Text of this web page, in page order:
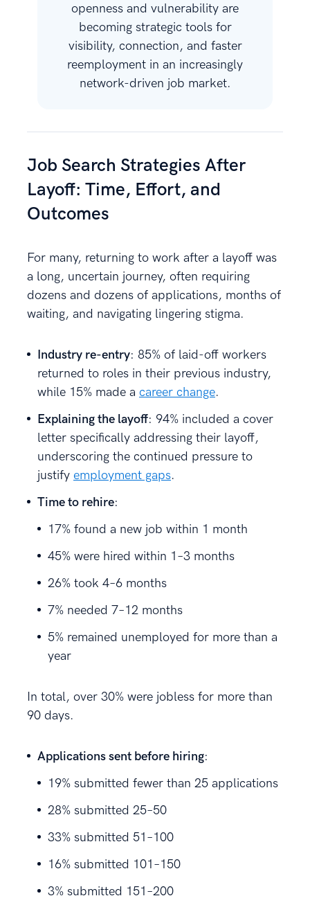
openness and vulnerability are
becoming strategic tools for
visibility, connection, and faster
reemployment in an increasingly
network-driven job market.
Job Search Strategies After
Layoff: Time, Effort, and
Outcomes
For many, returning to work after a layoff was
a long, uncertain journey, often requiring
dozens and dozens of applications, months of
waiting, and navigating lingering stigma.
Industry re-entry: 85% of laid-off workers
returned to roles in their previous industry,
while 15% made a career change.
Explaining the layoff: 94% included a cover
letter specifically addressing their layoff,
underscoring the continued pressure to
justify employment gaps.
Time to rehire:
17% found a new job within 1 month
45% were hired within 1–3 months
26% took 4–6 months
7% needed 7–12 months
5% remained unemployed for more than a
year
In total, over 30% were jobless for more than
90 days.
Applications sent before hiring:
19% submitted fewer than 25 applications
28% submitted 25–50
33% submitted 51–100
16% submitted 101–150
3% submitted 151–200